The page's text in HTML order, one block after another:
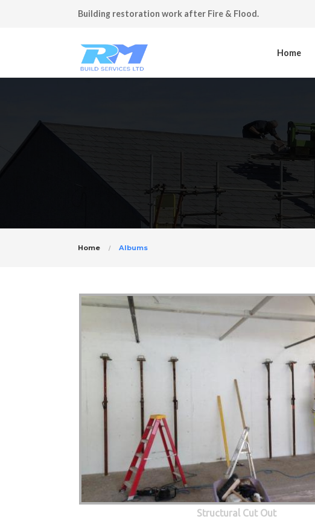
Building restoration work after Fire & Flood.
Home
Home Albums
Structural Cut Out